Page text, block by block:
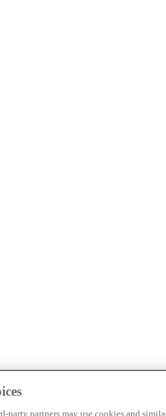
party partners may use cookies and